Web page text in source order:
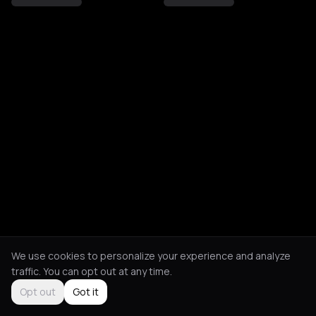
We use cookies to personalize your experience and analyze
traffic. You can opt out at any time.
Opt out
Got it